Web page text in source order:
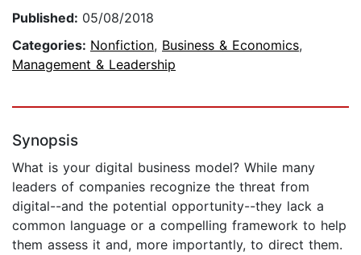
Published: 05/08/2018
Categories: Nonfiction, Business & Economics,
Management & Leadership
Synopsis
What is your digital business model? While many
leaders of companies recognize the threat from
digital--and the potential opportunity--they lack a
common language or a compelling framework to help
them assess it and, more importantly, to direct them.